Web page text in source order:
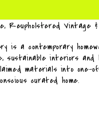
Reupholstered Vintage
is a contemporary
sustainable interiors and
materials into one-
curated home.